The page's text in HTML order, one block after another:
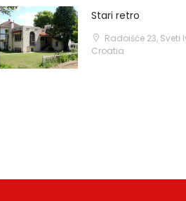
Stari retro
Radoišće 23, Sveti
Croatia